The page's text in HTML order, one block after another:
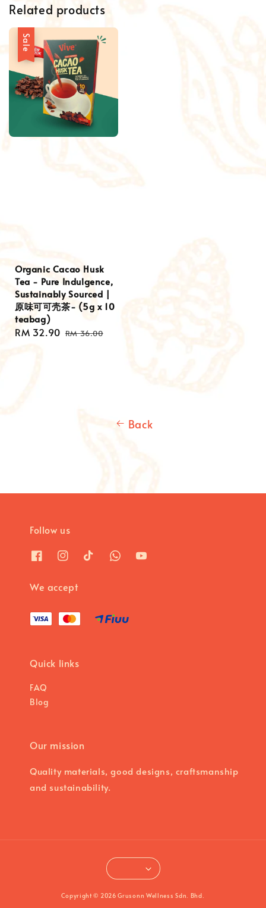
Related products
Sale
Organic Cacao Husk
Tea - Pure Indulgence,
Sustainably Sourced |
原味可可壳茶- (5g x 10
teabag)
Sale
RM 32.90 Regular
RM 36.00
Back
Follow us
We accept
Quick links
FAQ
Blog
Our mission
Quality materials, good designs, craftsmanship
and sustainability.
Copyright © 2026 Grusonn Wellness Sdn. Bhd.